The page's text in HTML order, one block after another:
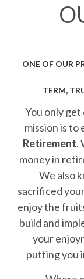
ONE OF OUR
TERM,
You only
mission is to
Retirement.
money in
We also
sacrificed
enjoy the
build and
your
putting you